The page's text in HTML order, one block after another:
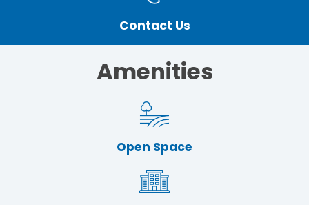
Contact Us
Amenities
Open Space